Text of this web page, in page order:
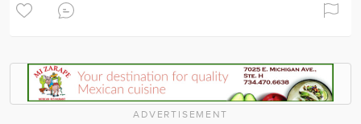
ADVERTISEMENT